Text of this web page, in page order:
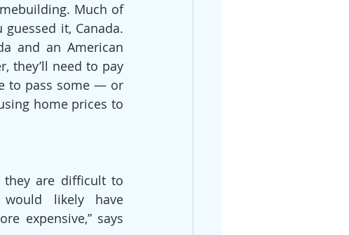
Much of
it, Canada.
and an American
they’ll need to pay
to pass some — or
home prices to
they are difficult to
likely have
expensive,” says